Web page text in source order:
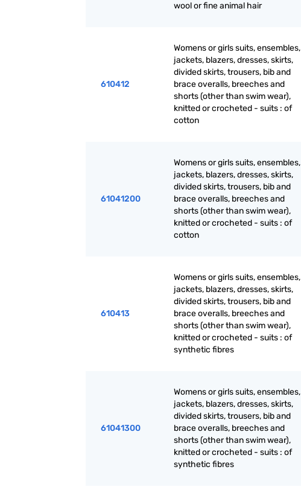
wool or fine animal hair
610412
Womens or girls suits, ensembles,
jackets, blazers, dresses, skirts,
divided skirts, trousers, bib and
brace overalls, breeches and
shorts (other than swim wear),
knitted or crocheted - suits : of
cotton
61041200
Womens or girls suits, ensembles,
jackets, blazers, dresses, skirts,
divided skirts, trousers, bib and
brace overalls, breeches and
shorts (other than swim wear),
knitted or crocheted - suits : of
cotton
610413
Womens or girls suits, ensembles,
jackets, blazers, dresses, skirts,
divided skirts, trousers, bib and
brace overalls, breeches and
shorts (other than swim wear),
knitted or crocheted - suits : of
synthetic fibres
61041300
Womens or girls suits, ensembles,
jackets, blazers, dresses, skirts,
divided skirts, trousers, bib and
brace overalls, breeches and
shorts (other than swim wear),
knitted or crocheted - suits : of
synthetic fibres